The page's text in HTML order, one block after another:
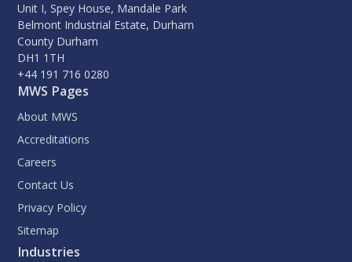
Unit I, Spey House, Mandale Park
Belmont Industrial Estate, Durham
County Durham
DH1 1TH
+44 191 716 0280
MWS Pages
About MWS
Accreditations
Careers
Contact Us
Privacy Policy
Sitemap
Industries